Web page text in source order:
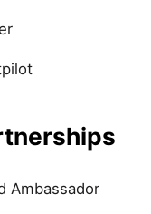
Ambassador